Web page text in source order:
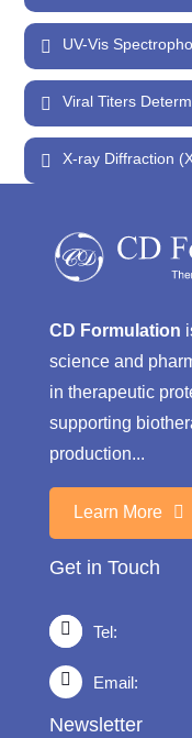
UV-Vis
Viral Titers
X-ray Diffraction
CD Formulation
science and
in therapeutic
supporting
production...
Learn More
Get in Touch
Tel:
Email:
Newsletter